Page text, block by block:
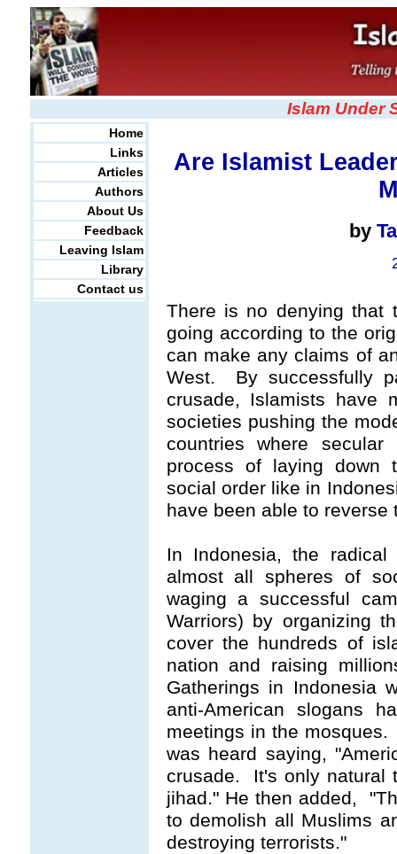
Islam Under
Home
Links
Articles
Authors
About Us
Feedback
Leaving Islam
Library
Contact us
Are Islamist
by
There is no denying that
going according to the
can make any claims of
West. By successfully
crusade, Islamists have
societies pushing the
countries where
process of laying down
social order like in
have been able to reverse
In Indonesia, the radical
almost all spheres of
waging a successful
Warriors) by organizing
cover the hundreds of
nation and raising
Gatherings in Indonesia
anti-American slogans
meetings in the
was heard saying,
crusade. It's only natural
jihad." He then added,
to demolish all Muslims
destroying terrorists."